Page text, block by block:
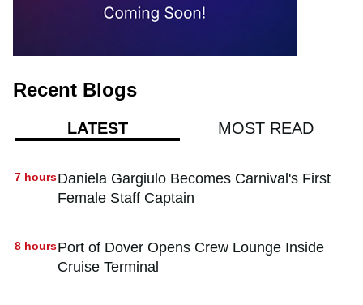
Recent Blogs
LATEST MOST READ
7 hoursDaniela Gargiulo Becomes Carnival's First
Female Staff Captain
8 hoursPort of Dover Opens Crew Lounge Inside
Cruise Terminal